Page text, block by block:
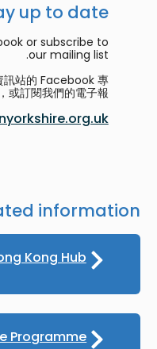
up to date?
or subscribe to
our mailing list.
訊站的 Facebook 專
或訂閱我們的電子報。
information
Kong Hub
Programme